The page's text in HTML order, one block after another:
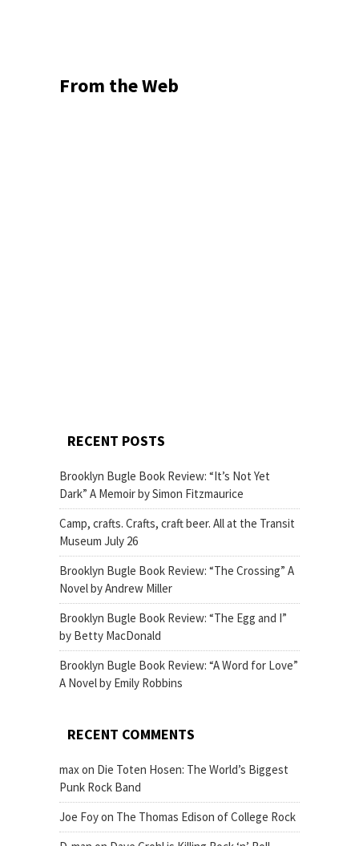
From the Web
RECENT POSTS
Brooklyn Bugle Book Review: “It’s Not Yet
Dark” A Memoir by Simon Fitzmaurice
Camp, crafts. Crafts, craft beer. All at the Transit
Museum July 26
Brooklyn Bugle Book Review: “The Crossing” A
Novel by Andrew Miller
Brooklyn Bugle Book Review: “The Egg and I”
by Betty MacDonald
Brooklyn Bugle Book Review: “A Word for Love”
A Novel by Emily Robbins
RECENT COMMENTS
maxon Die Toten Hosen: The World’s Biggest
Punk Rock Band
Joe Foyon The Thomas Edison of College Rock